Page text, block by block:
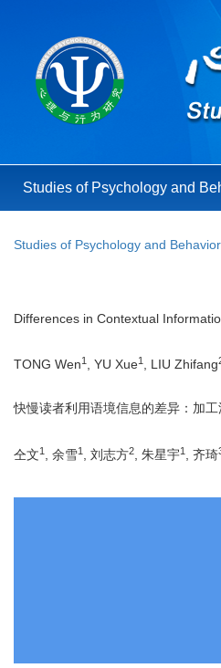
Studies of Psychology and
Studies of Psychology and Behavior
Differences in Contextual
TONG Wen1 , YU Xue1 , LIU Zhifang
快慢读者利用语境信息的差异：加工
仝文1 , 余雪1 , 刘志方2 , 朱星宇1 , 齐琦